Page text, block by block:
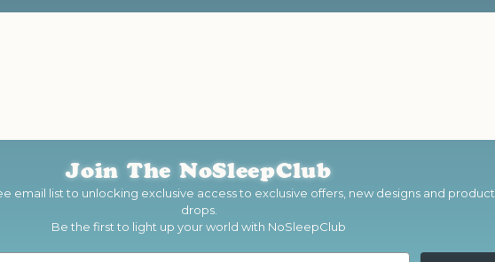
Join The NoSleepClub
email list to unlocking exclusive access to exclusive offers, new designs and product
drops.
Be the first to light up your world with NoSleepClub